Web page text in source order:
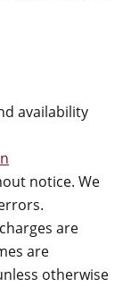
availability
notice. We
are
are
otherwise